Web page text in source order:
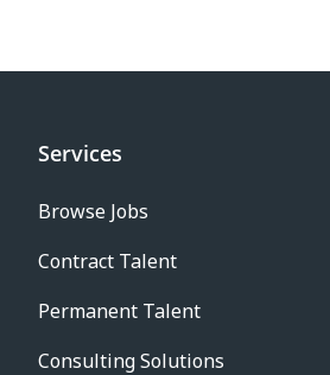
Services
Browse Jobs
Contract Talent
Permanent Talent
Consulting Solutions